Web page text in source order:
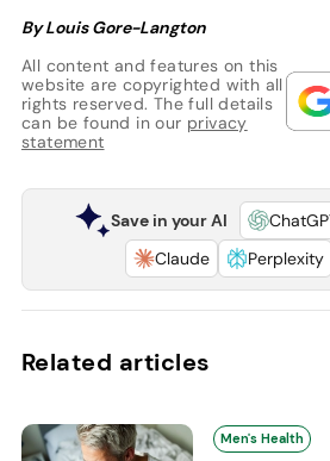
By Louis Gore-Langton
All content and features on this
website are copyrighted with all
rights reserved. The full details
can be found in our privacy
statement
Save in your AI
Claude
Perplexity
Related articles
Men's Health